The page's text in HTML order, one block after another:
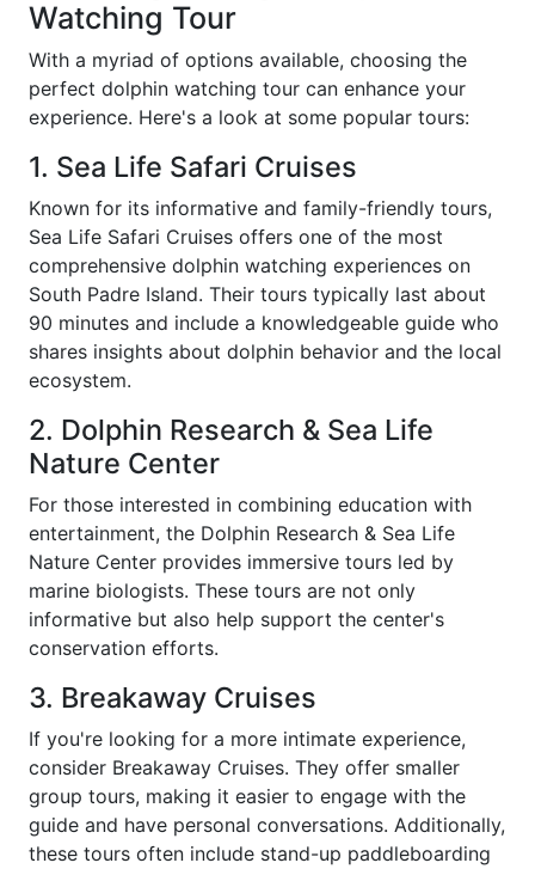
Watching Tour
With a myriad of options available, choosing the
perfect dolphin watching tour can enhance your
experience. Here's a look at some popular tours:
1. Sea Life Safari Cruises
Known for its informative and family-friendly tours,
Sea Life Safari Cruises offers one of the most
comprehensive dolphin watching experiences on
South Padre Island. Their tours typically last about
90 minutes and include a knowledgeable guide who
shares insights about dolphin behavior and the local
ecosystem.
2. Dolphin Research & Sea Life
Nature Center
For those interested in combining education with
entertainment, the Dolphin Research & Sea Life
Nature Center provides immersive tours led by
marine biologists. These tours are not only
informative but also help support the center's
conservation efforts.
3. Breakaway Cruises
If you're looking for a more intimate experience,
consider Breakaway Cruises. They offer smaller
group tours, making it easier to engage with the
guide and have personal conversations. Additionally,
these tours often include stand-up paddleboarding